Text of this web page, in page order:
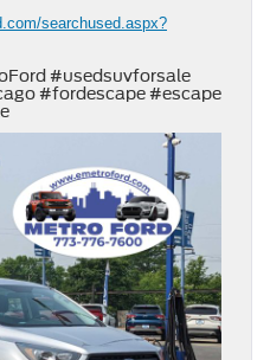
searchused.aspx?
#usedsuvforsale
#fordescape #escape